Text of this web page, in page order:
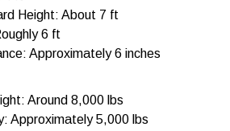
Height: About 7 ft
6 ft
Approximately 6 inches
Around 8,000 lbs
Approximately 5,000 lbs